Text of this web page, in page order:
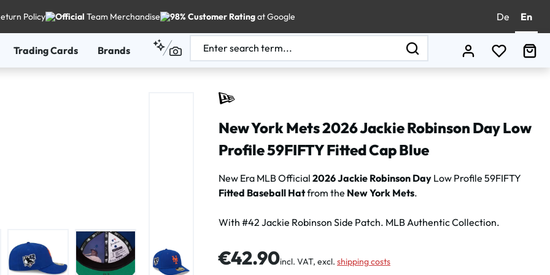
Policy Official Team Merchandise 98% Customer Ratingat Google De En
You have
Trading Cards Brands
New York Mets 2026 Jackie Robinson Day Low
Profile 59FIFTY Fitted Cap Blue
New Era MLB Official 2026 Jackie Robinson Day Low Profile 59FIFTY
Fitted Baseball Hatfrom the New York Mets.
With #42 Jackie Robinson Side Patch. MLB Authentic Collection.
Regular price:
€42.90incl. VAT, excl. shipping costs